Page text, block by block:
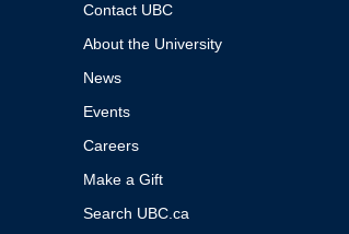
Contact UBC
About the University
News
Events
Careers
Make a Gift
Search UBC.ca